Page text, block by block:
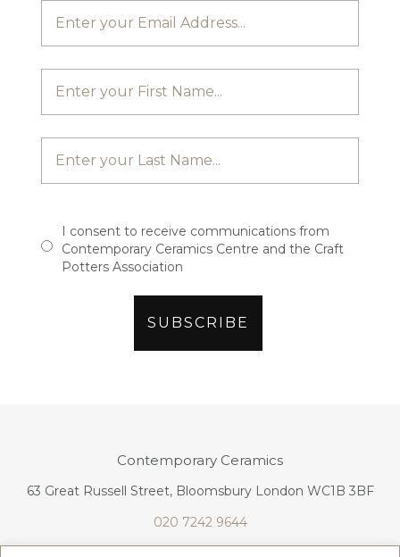
I consent to receive communications from
Contemporary Ceramics Centre and the Craft
Potters Association
Contemporary Ceramics
63 Great Russell Street, Bloomsbury London WC1B 3BF
020 7242 9644